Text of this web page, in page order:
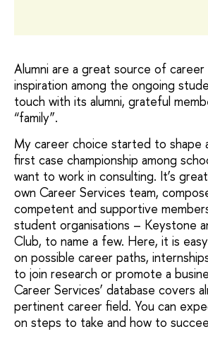
Alumni are a great source of career
inspiration among the ongoing
touch with its alumni, grateful
“family”.
My career choice started to shape
first case championship among
want to work in consulting. It’s
own Career Services team,
competent and supportive
student organisations – Keystone
Club, to name a few. Here, it is
on possible career paths,
to join research or promote a
Career Services’ database covers
pertinent career field. You can
on steps to take and how to